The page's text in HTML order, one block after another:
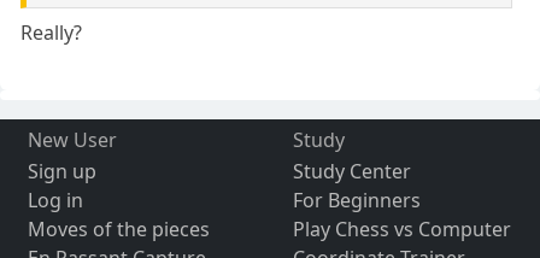
Really?
New User
Sign up
Log in
Moves of the pieces
Study
Study Center
For Beginners
Play Chess vs Computer